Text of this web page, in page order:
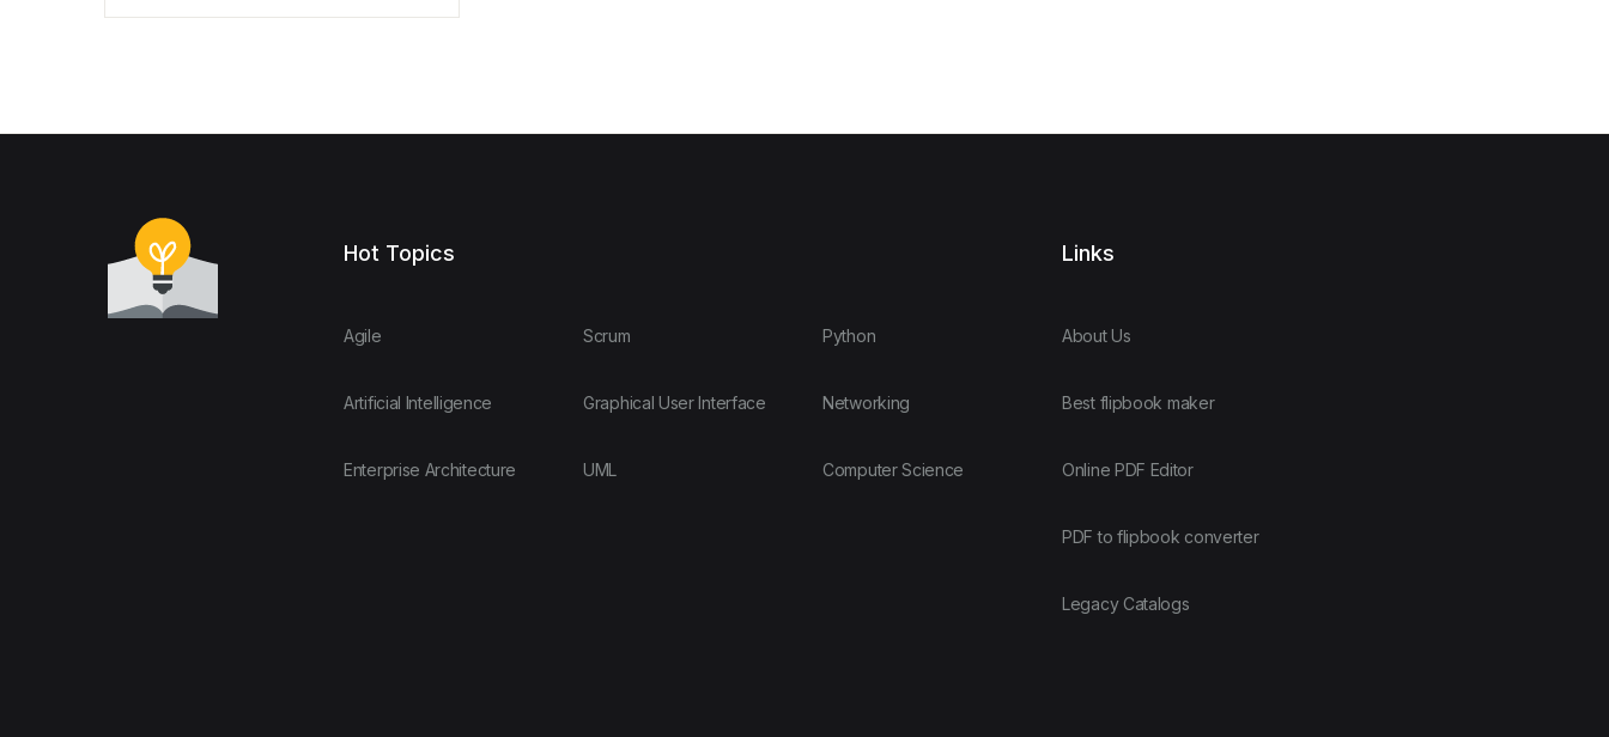
Hot Topics
Agile
Artificial Intelligence
Enterprise Architecture
Scrum
Graphical User Interface
UML
Python
Networking
Computer Science
Links
About Us
Best flipbook maker
Online PDF Editor
PDF to flipbook converter
Legacy Catalogs